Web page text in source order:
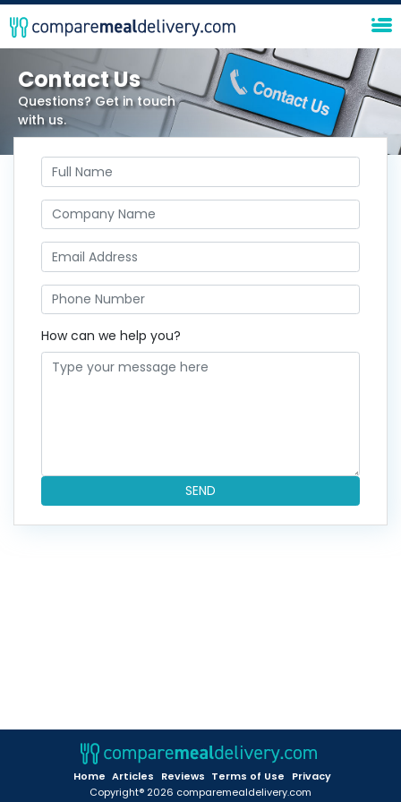
Contact Us
Questions? Get in touch
with us.
How can we help you?
SEND
Home Articles Reviews Terms of Use
Privacy
Copyright® 2026 comparemealdelivery.com